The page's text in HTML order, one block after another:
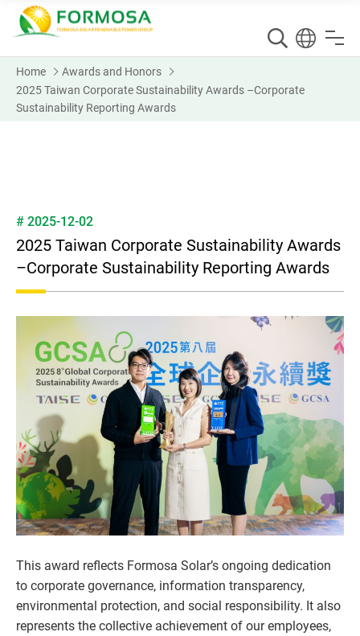
Home
Awards and Honors
2025 Taiwan Corporate Sustainability Awards –Corporate
Sustainability Reporting Awards
# 2025-12-02
2025 Taiwan Corporate Sustainability Awards
–Corporate Sustainability Reporting Awards
This award reflects Formosa Solar’s ongoing dedication
to corporate governance, information transparency,
environmental protection, and social responsibility. It also
represents the collective achievement of our employees,